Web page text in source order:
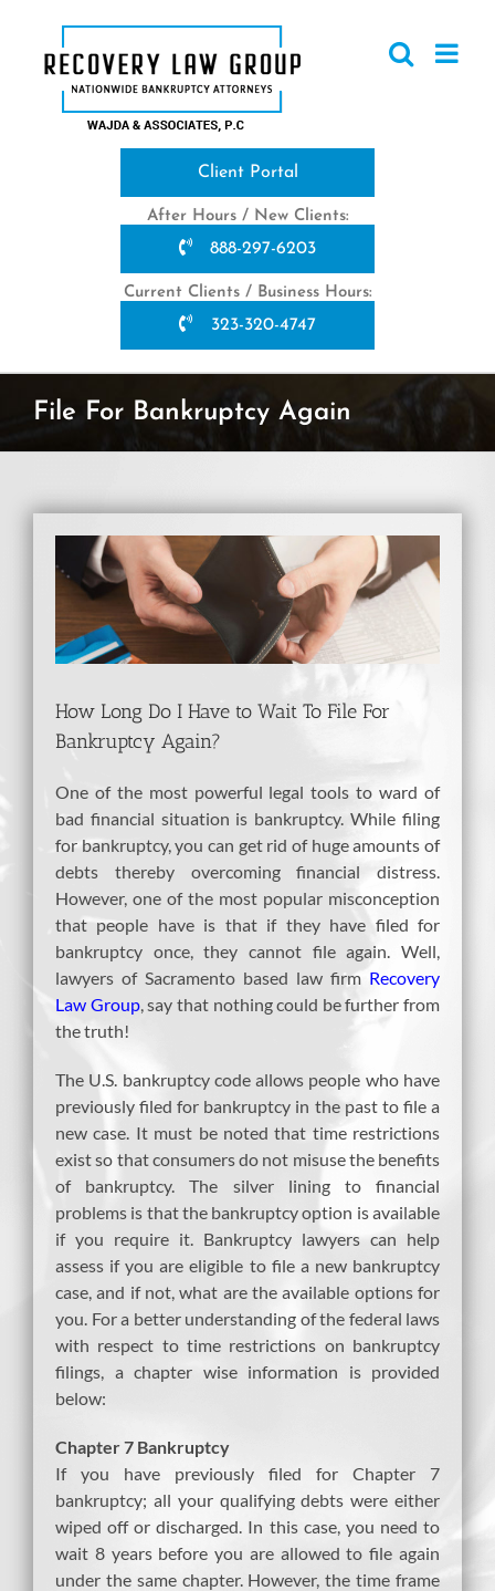
content
Client Portal
After Hours / New Clients:
888-297-6203
Current Clients / Business Hours:
323-320-4747
File For Bankruptcy Again
View
Larger
Image
How Long Do I Have to Wait To File For
Bankruptcy Again?
One of the most powerful legal tools to ward of
bad financial situation is bankruptcy. While filing
for bankruptcy, you can get rid of huge amounts of
debts thereby overcoming financial distress.
However, one of the most popular misconception
that people have is that if they have filed for
bankruptcy once, they cannot file again. Well,
lawyers of Sacramento based law firm Recovery
Law Group, say that nothing could be further from
the truth!
The U.S. bankruptcy code allows people who have
previously filed for bankruptcy in the past to file a
new case. It must be noted that time restrictions
exist so that consumers do not misuse the benefits
of bankruptcy. The silver lining to financial
problems is that the bankruptcy option is available
if you require it. Bankruptcy lawyers can help
assess if you are eligible to file a new bankruptcy
case, and if not, what are the available options for
you. For a better understanding of the federal laws
with respect to time restrictions on bankruptcy
filings, a chapter wise information is provided
below:
Chapter 7 Bankruptcy
If you have previously filed for Chapter 7
bankruptcy; all your qualifying debts were either
wiped off or discharged. In this case, you need to
wait 8 years before you are allowed to file again
under the same chapter. However, the time frame